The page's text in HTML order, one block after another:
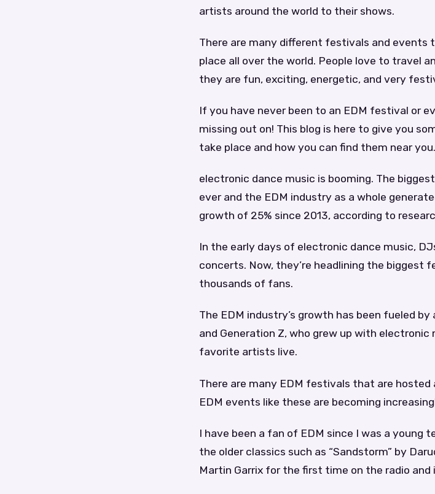
artists around the world to their shows.
There are many different festivals and
place all over the world. People love to travel
they are fun, exciting, energetic, and very
If you have never been to an EDM festival or
missing out on! This blog is here to give you
take place and how you can find them near you.
electronic dance music is booming. The
ever and the EDM industry as a whole
growth of 25% since 2013, according to
In the early days of electronic dance music,
concerts. Now, they’re headlining the biggest
thousands of fans.
The EDM industry’s growth has been fueled
and Generation Z, who grew up with
favorite artists live.
There are many EDM festivals that are hosted
EDM events like these are becoming
I have been a fan of EDM since I was a young
the older classics such as “Sandstorm” by
Martin Garrix for the first time on the radio